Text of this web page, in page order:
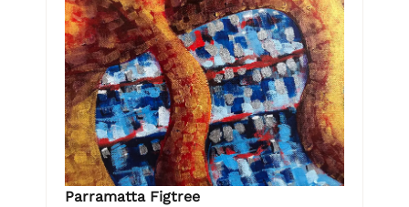
Parramatta Figtree